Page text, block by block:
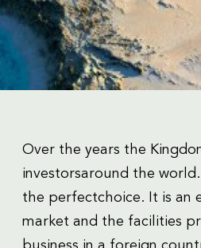
Over the years the
investorsaround the
the perfectchoice. It is an
market and the facilities